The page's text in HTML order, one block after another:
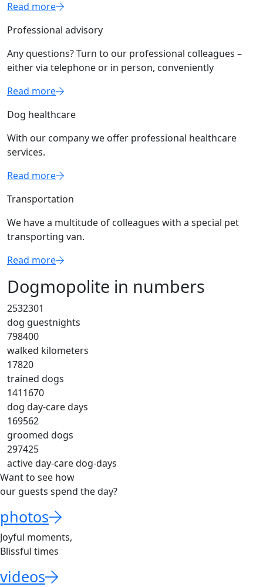
Read more
Professional advisory
Any questions? Turn to our professional colleagues –
either via telephone or in person, conveniently
Read more
Dog healthcare
With our company we offer professional healthcare
services.
Read more
Transportation
We have a multitude of colleagues with a special pet
transporting van.
Read more
Dogmopolite in numbers
2532301
dog guestnights
798400
walked kilometers
17820
trained dogs
1411670
dog day-care days
169562
groomed dogs
297425
active day-care dog-days
Want to see how
our guests spend the day?
photos
Joyful moments,
Blissful times
videos